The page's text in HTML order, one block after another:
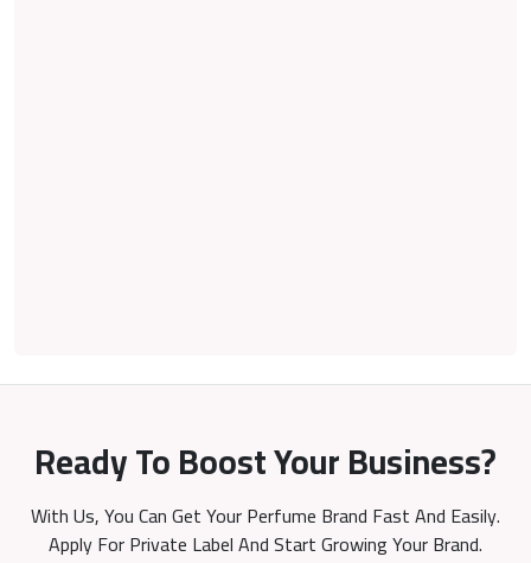
Ready To Boost Your Business?
With Us, You Can Get Your Perfume Brand Fast And Easily.
Apply For Private Label And Start Growing Your Brand.